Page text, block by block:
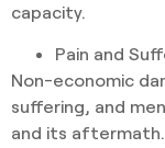
capacity.
Pain and
Non-economic
suffering, and
and its aftermath.